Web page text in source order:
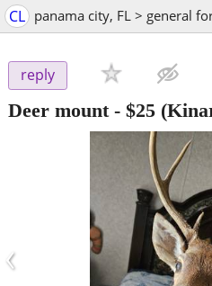
CL panama city, FL > general
reply
Deer mount- $25
‹